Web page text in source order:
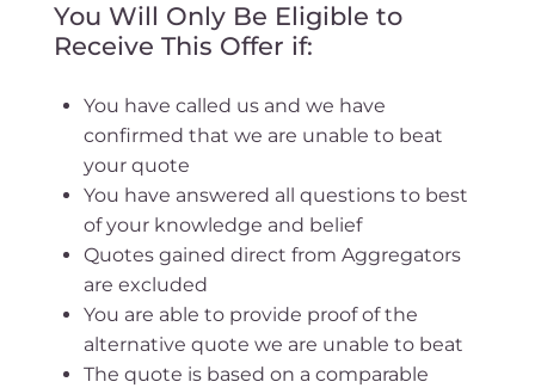
You Will Only Be Eligible to
Receive This Offer if:
You have called us and we have
confirmed that we are unable to beat
your quote
You have answered all questions to best
of your knowledge and belief
Quotes gained direct from Aggregators
are excluded
You are able to provide proof of the
alternative quote we are unable to beat
The quote is based on a comparable